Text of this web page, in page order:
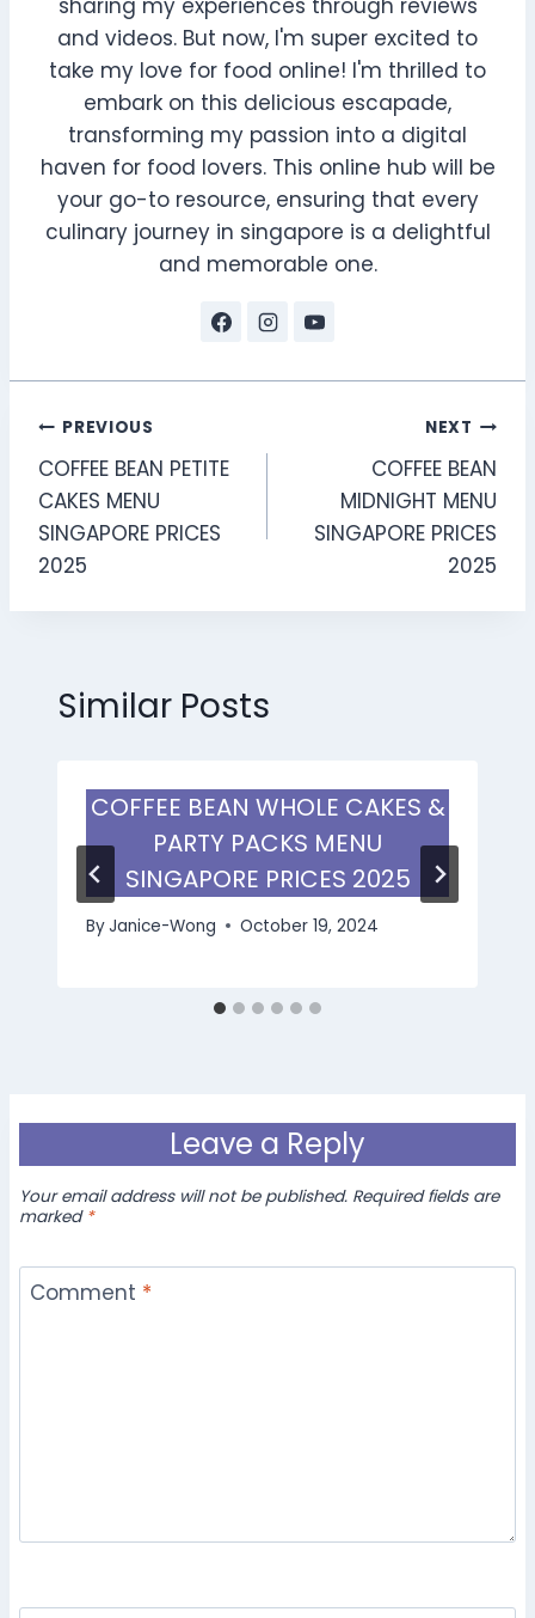
sharing my experiences through reviews
and videos. But now, I'm super excited to
take my love for food online! I'm thrilled to
embark on this delicious escapade,
transforming my passion into a digital
haven for food lovers. This online hub will be
your go-to resource, ensuring that every
culinary journey in singapore is a delightful
and memorable one.
Post
navigation
PREVIOUS
COFFEE BEAN PETITE
CAKES MENU
SINGAPORE PRICES
2025
NEXT
COFFEE BEAN
MIDNIGHT MENU
SINGAPORE PRICES
2025
Similar Posts
COFFEE BEAN WHOLE CAKES &
PARTY PACKS MENU
SINGAPORE PRICES 2025
ByJanice-Wong October 19, 2024
Leave a Reply
Your email address will not be published. Required fields are
marked *
Comment *